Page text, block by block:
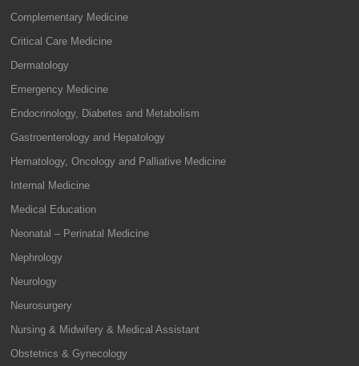
Complementary Medicine
Critical Care Medicine
Dermatology
Emergency Medicine
Endocrinology, Diabetes and Metabolism
Gastroenterology and Hepatology
Hematology, Oncology and Palliative Medicine
Internal Medicine
Medical Education
Neonatal – Perinatal Medicine
Nephrology
Neurology
Neurosurgery
Nursing & Midwifery & Medical Assistant
Obstetrics & Gynecology